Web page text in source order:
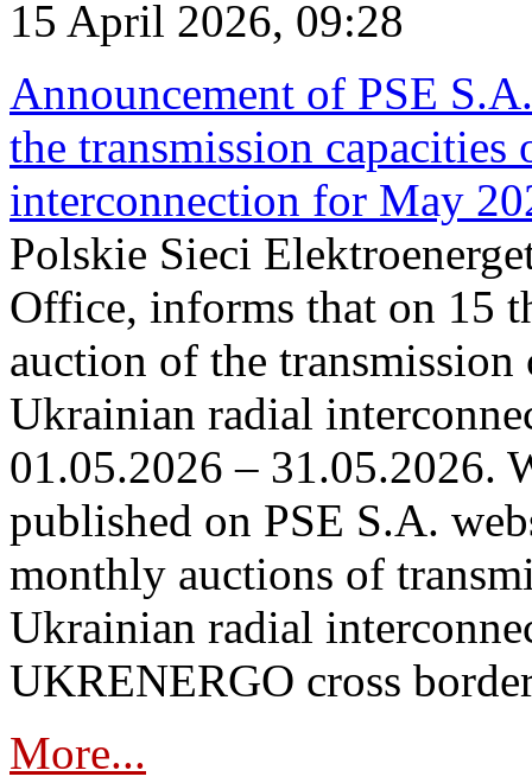
15 April 2026, 09:28
Announcement of PSE
the transmission
interconnection for May
Polskie Sieci
Office, informs that on 15
auction of the
Ukrainian radial
01.05.2026 – 31.05.2026.
published on PSE S.A.
monthly auctions of
Ukrainian radial
UKRENERGO cross
More...